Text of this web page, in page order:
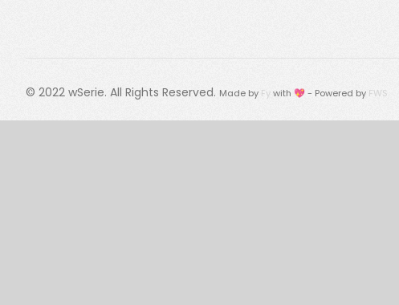
© 2022 wSerie. All Rights Reserved. Made by Fywith 💖 - Powered by FWS